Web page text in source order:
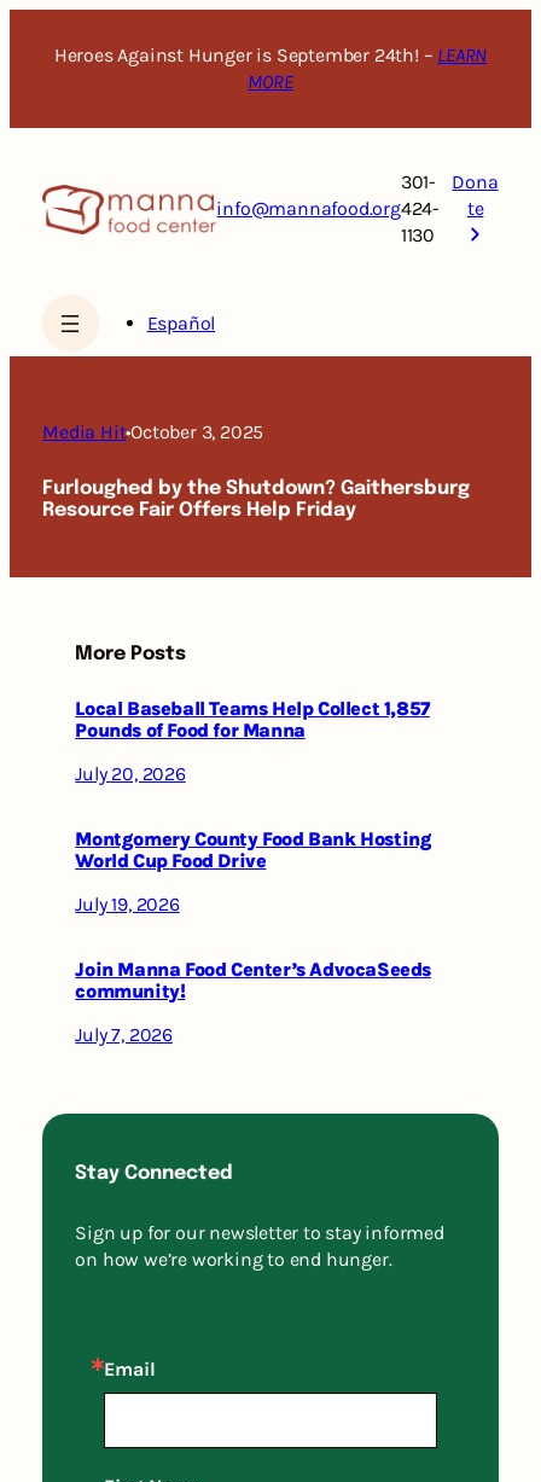
Heroes Against Hunger is September 24th! – LEARN
MORE
info@mannafood.org
301-
424-
1130
Dona
te
Español
Media Hit•October 3, 2025
Furloughed by the Shutdown? Gaithersburg
Resource Fair Offers Help Friday
More Posts
Local Baseball Teams Help Collect 1,857
Pounds of Food for Manna
July 20, 2026
Montgomery County Food Bank Hosting
World Cup Food Drive
July 19, 2026
Join Manna Food Center’s AdvocaSeeds
community!
July 7, 2026
Stay Connected
Sign up for our newsletter to stay informed
on how we’re working to end hunger.
Email